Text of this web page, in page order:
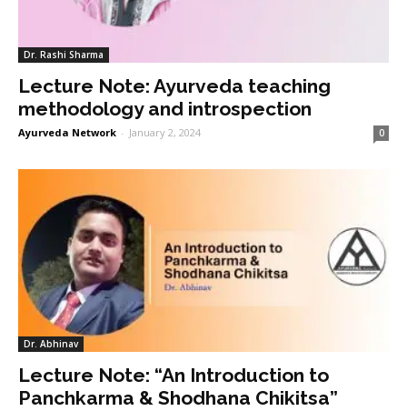
Dr. Rashi Sharma
Lecture Note: Ayurveda teaching
methodology and introspection
Ayurveda Network - January 2, 2024 0
Dr. Abhinav
Lecture Note: “An Introduction to
Panchkarma & Shodhana Chikitsa”